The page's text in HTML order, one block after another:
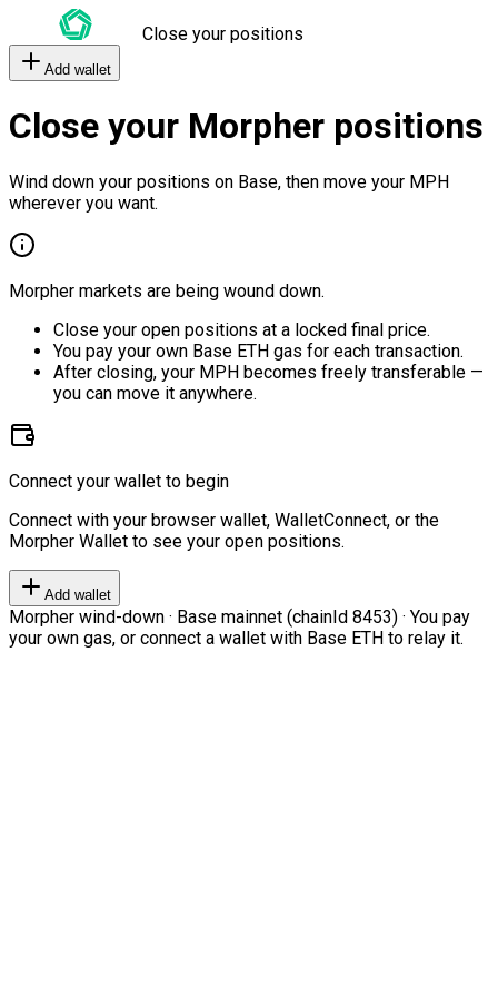
Close your positions
Add wallet
Close your Morpher positions
Wind down your positions on Base, then move your MPH
wherever you want.
Morpher markets are being wound down.
Close your open positions at a locked final price.
You pay your own Base ETH gas for each transaction.
After closing, your MPH becomes freely transferable —
you can move it anywhere.
Connect your wallet to begin
Connect with your browser wallet, WalletConnect, or the
Morpher Wallet to see your open positions.
Add wallet
Morpher wind-down · Base mainnet (chainId 8453) · You pay
your own gas, or connect a wallet with Base ETH to relay it.